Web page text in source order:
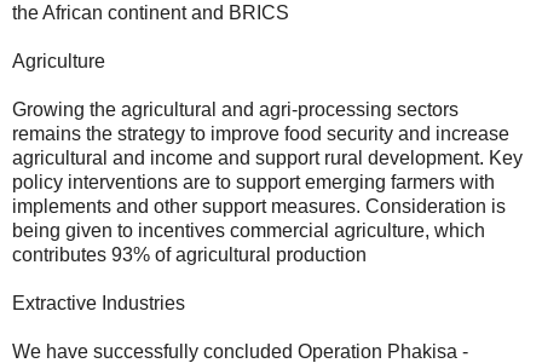
the African continent and BRICS
Agriculture
Growing the agricultural and agri-processing sectors
remains the strategy to improve food security and increase
agricultural and income and support rural development. Key
policy interventions are to support emerging farmers with
implements and other support measures. Consideration is
being given to incentives commercial agriculture, which
contributes 93% of agricultural production
Extractive Industries
We have successfully concluded Operation Phakisa -